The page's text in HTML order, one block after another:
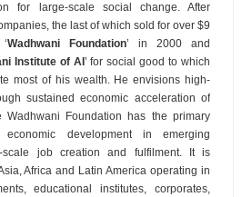
for large-scale social change. After
the last of which sold for over $9
Wadhwani Foundation’ in 2000 and
Institute of AI ’ for social good to which
most of his wealth. He envisions high-
sustained economic acceleration of
Wadhwani Foundation has the primary
development in emerging
scale job creation and fulfilment. It is
Africa and Latin America operating in
educational institutes, corporates,